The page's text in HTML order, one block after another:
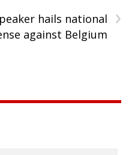
›
hails national
against Belgium